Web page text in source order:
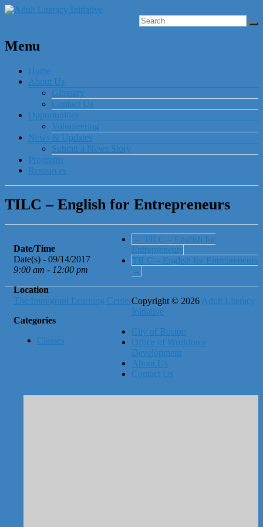
Menu
Home
About Us
Glossary
Contact Us
Opportunities
Volunteering
News & Updates
Submit a News Story
Programs
Resources
TILC – English for Entrepreneurs
Date/Time
Date(s) - 09/14/2017
9:00 am - 12:00 pm
Location
The Immigrant Learning Center
Categories
Classes
← TILC – English for
Entrepreneurs
TILC – English for Entrepreneurs
→
Copyright © 2026 Adult Literacy
Initiative
City of Boston
Office of Workforce
Development
About Us
Contact Us